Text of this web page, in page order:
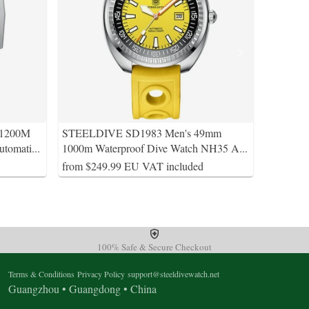
...
STEELDIVE SD1983 Men's 49mm
1000m Waterproof Dive Watch NH35 A...
from $249.99 EU VAT included
100% Safe & Secure Checkout
Terms & Conditions Privacy Policy support@steeldivewatch.net
Guangzhou • Guangdong • China